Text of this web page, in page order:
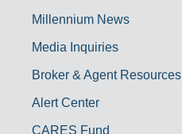
Millennium News
Media Inquiries
Broker & Agent Resources
Alert Center
CARES Fund